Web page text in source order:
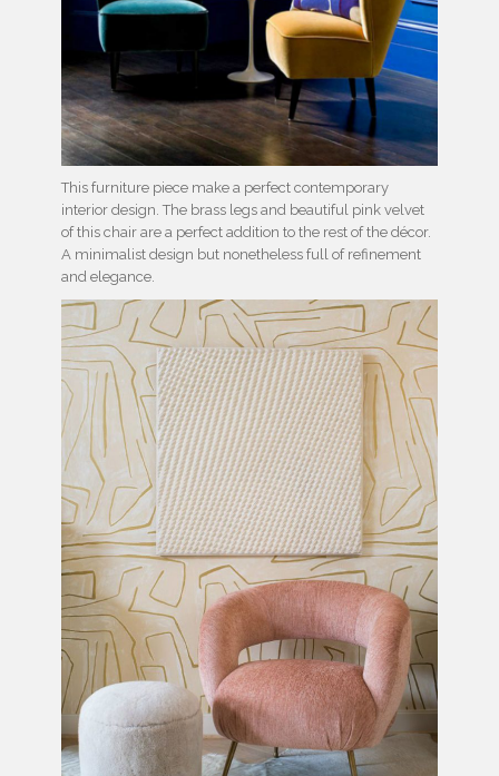
This furniture piece make a perfect contemporary
interior design. The brass legs and beautiful pink velvet
of this chair are a perfect addition to the rest of the décor.
A minimalist design but nonetheless full of refinement
and elegance.